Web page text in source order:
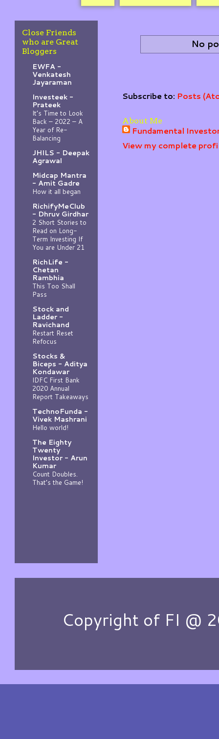
No
Subscribe to: Posts
About Me
Fundamental
View my complete
Close Friends
who are Great
Bloggers
EWFA -
Venkatesh
Jayaraman
Investeek -
Prateek
It’s Time to Look
Back – 2022 – A
Year of Re-
Balancing
JHILS - Deepak
Agrawal
Midcap Mantra
- Amit Gadre
How it all began
RichifyMeClub
- Dhruv Girdhar
2 Short Stories to
Read on Long-
Term Investing If
You are Under 21
RichLife -
Chetan
Rambhia
This Too Shall
Pass
Stock and
Ladder -
Ravichand
Restart Reset
Refocus
Stocks &
Biceps - Aditya
Kondawar
IDFC First Bank
2020 Annual
Report Takeaways
TechnoFunda -
Vivek Mashrani
Hello world!
The Eighty
Twenty
Investor - Arun
Kumar
Count Doubles.
That’s the Game!
Copyright of FI @